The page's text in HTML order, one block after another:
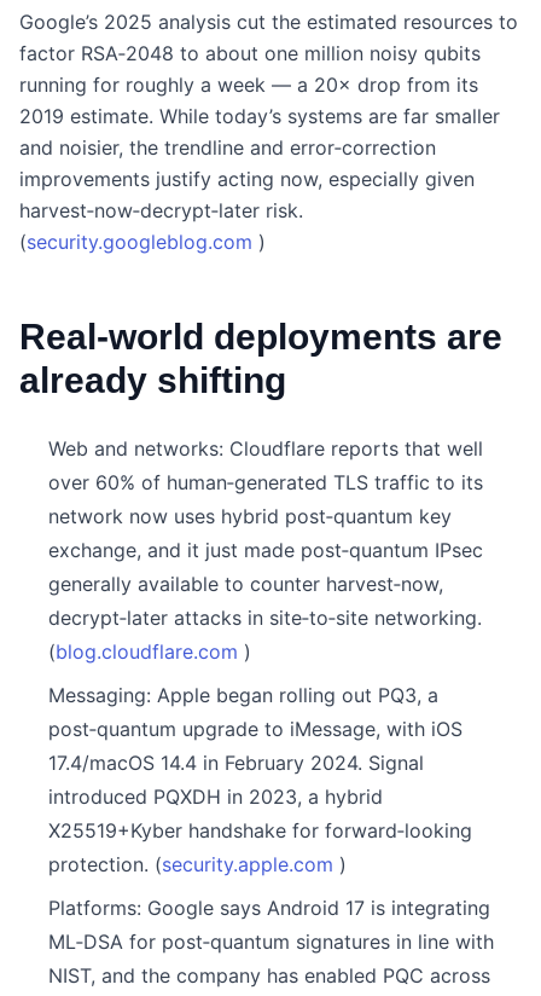
Google’s 2025 analysis cut the estimated resources to
factor RSA‑2048 to about one million noisy qubits
running for roughly a week — a 20× drop from its
2019 estimate. While today’s systems are far smaller
and noisier, the trendline and error‑correction
improvements justify acting now, especially given
harvest‑now‑decrypt‑later risk.
(security.googleblog.com )
Real‑world deployments are
already shifting
Web and networks: Cloudflare reports that well
over 60% of human‑generated TLS traffic to its
network now uses hybrid post‑quantum key
exchange, and it just made post‑quantum IPsec
generally available to counter harvest‑now,
decrypt‑later attacks in site‑to‑site networking.
(blog.cloudflare.com )
Messaging: Apple began rolling out PQ3, a
post‑quantum upgrade to iMessage, with iOS
17.4/macOS 14.4 in February 2024. Signal
introduced PQXDH in 2023, a hybrid
X25519+Kyber handshake for forward‑looking
protection. (security.apple.com )
Platforms: Google says Android 17 is integrating
ML‑DSA for post‑quantum signatures in line with
NIST, and the company has enabled PQC across